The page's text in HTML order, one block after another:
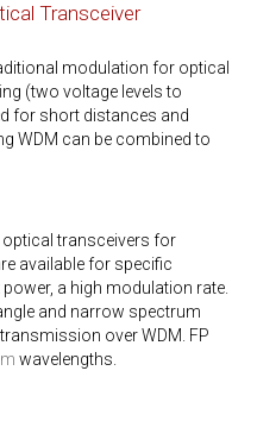
Transceiver
modulation for optical
(two voltage levels to
for short distances and
WDM can be combined to
optical transceivers for
available for specific
a high modulation rate.
and narrow spectrum
over WDM. FP
wavelengths.